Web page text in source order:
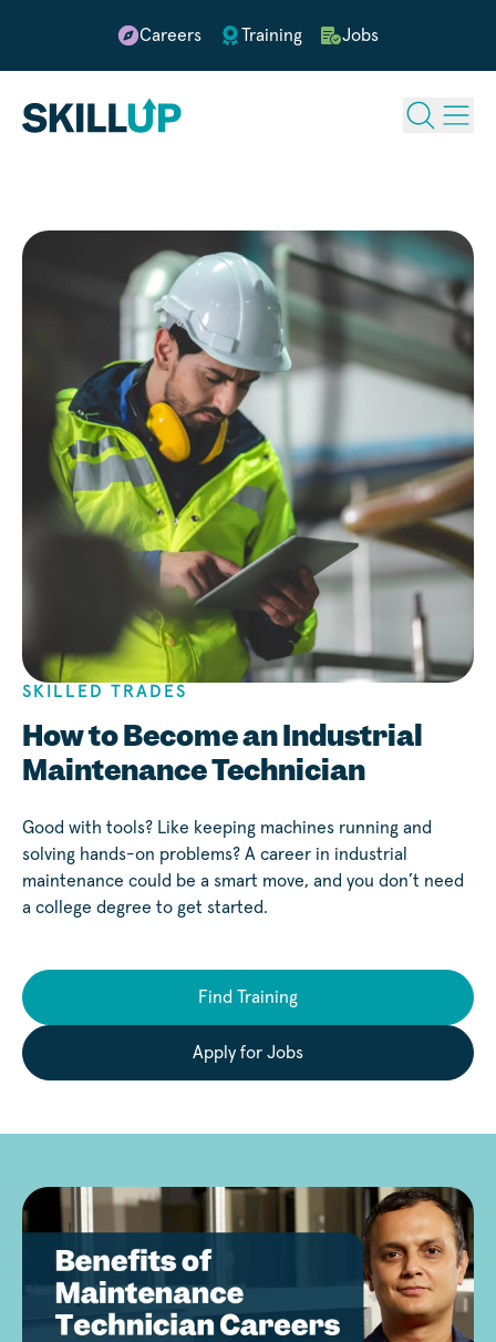
Careers Training Jobs
SKILLED TRADES
How to Become an Industrial
Maintenance Technician
Good with tools? Like keeping machines running and
solving hands-on problems? A career in industrial
maintenance could be a smart move, and you don’t need
a college degree to get started.
Find Training
Apply for Jobs